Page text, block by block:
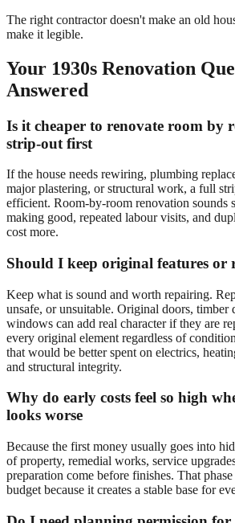
The right contractor doesn't make an old
make it legible.
Your 1930s Renovation
Answered
Is it cheaper to renovate room by
strip-out first
If the house needs rewiring, plumbing
major plastering, or structural work, a full
efficient. Room-by-room renovation sounds
making good, repeated labour visits, and
cost more.
Should I keep original features or
Keep what is sound and worth repairing.
unsafe, or unsuitable. Original doors, timber
windows can add real character if they are
every original element regardless of
that would be better spent on electrics,
and structural integrity.
Why do early costs feel so high
looks worse
Because the first money usually goes into
of property, remedial works, service
preparation come before finishes. That
budget because it creates a stable base for